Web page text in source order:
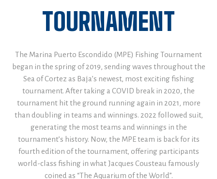
TOURNAMENT
The Marina Puerto Escondido (MPE) Fishing Tournament
began in the spring of 2019, sending waves throughout the
Sea of Cortez as Baja’s newest, most exciting fishing
tournament. After taking a COVID break in 2020, the
tournament hit the ground running again in 2021, more
than doubling in teams and winnings. 2022 followed suit,
generating the most teams and winnings in the
tournament’s history. Now, the MPE team is back for its
fourth edition of the tournament, offering participants
world-class fishing in what Jacques Cousteau famously
coined as “The Aquarium of the World”.